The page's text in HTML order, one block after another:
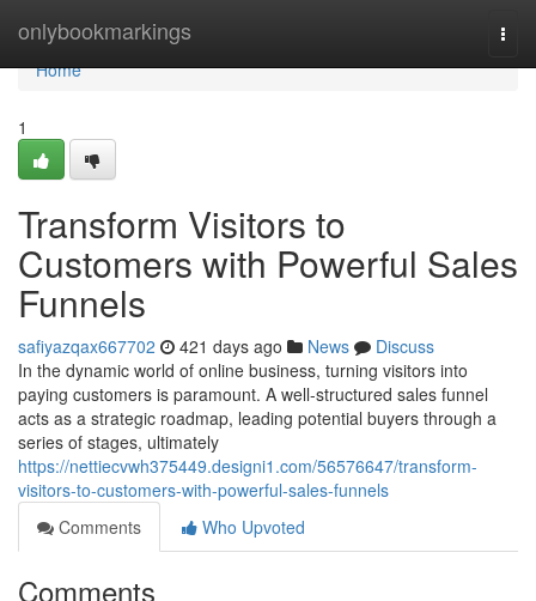
onlybookmarkings
Home
Home
1
Transform Visitors to
Customers with Powerful Sales
Funnels
safiyazqax667702 421 days ago News
Discuss
In the dynamic world of online business, turning visitors into
paying customers is paramount. A well-structured sales funnel
acts as a strategic roadmap, leading potential buyers through a
series of stages, ultimately
https://nettiecvwh375449.designi1.com/56576647/transform-
visitors-to-customers-with-powerful-sales-funnels
Comments
Who Upvoted
Comments